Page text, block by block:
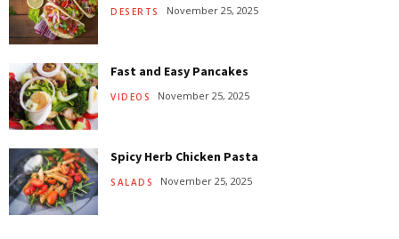
DESERTS November 25, 2025
Fast and Easy Pancakes
VIDEOS November 25, 2025
Spicy Herb Chicken Pasta
SALADS November 25, 2025